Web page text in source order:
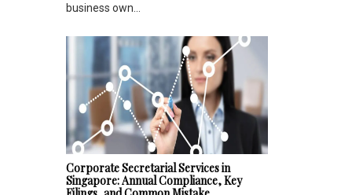
business own...
Corporate Secretarial Services in
Singapore: Annual Compliance, Key